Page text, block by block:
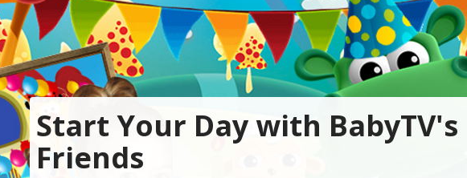
Start Your Day with BabyTV's
Friends